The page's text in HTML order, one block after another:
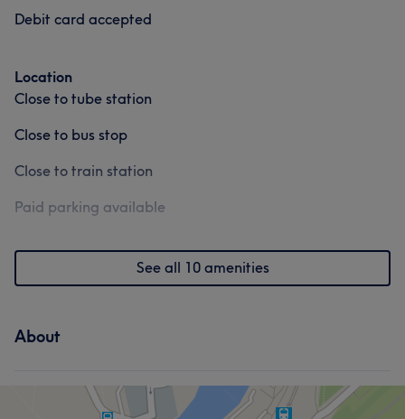
Debit card accepted
Location
Close to tube station
Close to bus stop
Close to train station
Paid parking available
See all 10 amenities
About